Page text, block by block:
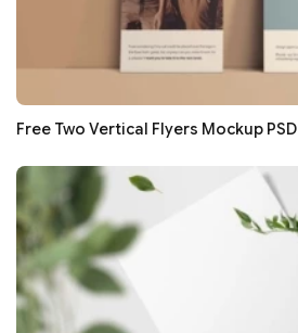
Free Two Vertical Flyers Mockup PSD